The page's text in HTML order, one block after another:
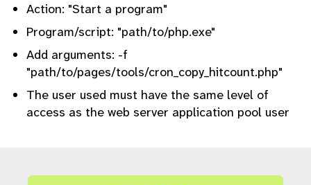
Action: "Start a program"
Program/script: "path/to/php.exe"
Add arguments: -f
"path/to/pages/tools/cron_copy_hitcount.php"
The user used must have the same level of
access as the web server application pool user